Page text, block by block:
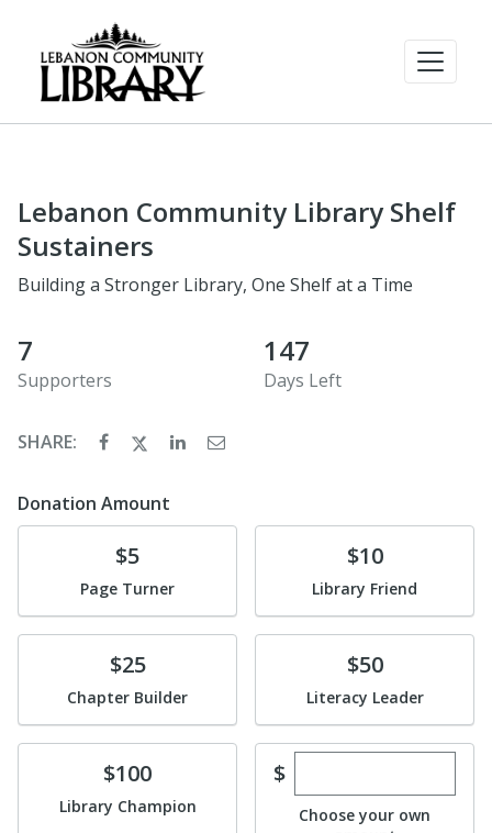
Lebanon Community Library Shelf
Sustainers
Building a Stronger Library, One Shelf at a Time
7
Supporters
147
Days Left
SHARE:
Donation Amount
$5
Page Turner
$10
Library Friend
$25
Chapter Builder
$50
Literacy Leader
Donate$100
Library Champion
$Enter custom
Choose your own